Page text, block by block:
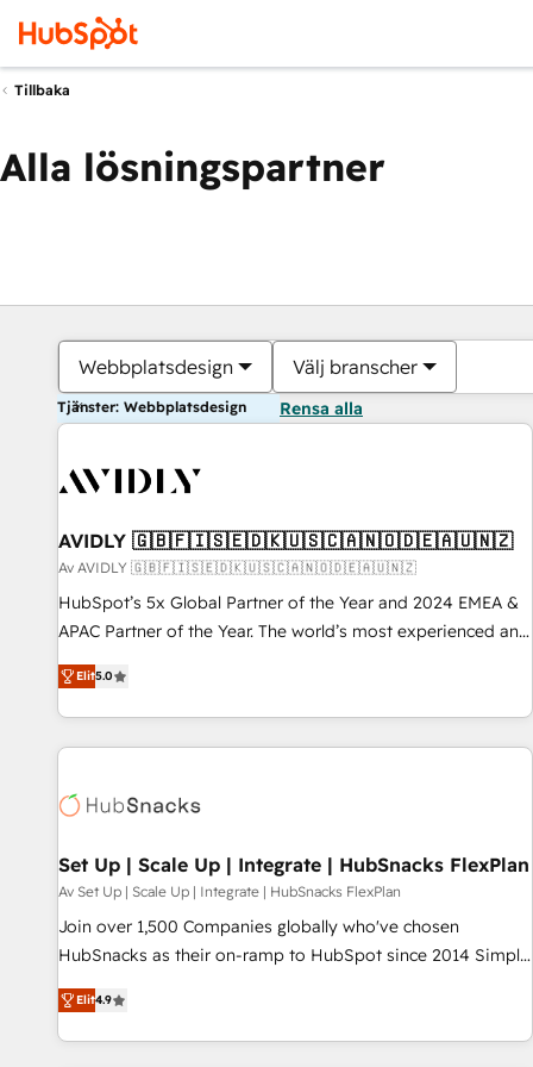
Tillbaka
Alla lösningspartner
Webbplatsdesign Välj branscher
Tjänster: Webbplatsdesign Rensa alla
AVIDLY 🇬🇧🇫🇮🇸🇪🇩🇰🇺🇸🇨🇦🇳🇴🇩🇪🇦🇺🇳🇿
Av AVIDLY 🇬🇧🇫🇮🇸🇪🇩🇰🇺🇸🇨🇦🇳🇴🇩🇪🇦🇺🇳🇿
HubSpot’s 5x Global Partner of the Year and 2024 EMEA &
APAC Partner of the Year. The world’s most experienced and
fully accredited HubSpot Solutions Partner. 🚀 With 2,750+
HubSpot projects delivered and 370+ specialists across
EMEA, APAC and NAM, we de-risk complex CRM
programmes and accelerate ROI across every HubSpot
automation, we turn complexity into clarity, human at global
future.” Others agree it is proof of trust built through
measurable impact.
Elit5.0
Set Up | Scale Up | Integrate | HubSnacks FlexPlan
Av Set Up | Scale Up | Integrate | HubSnacks FlexPlan
Join over 1,500 Companies globally who've chosen
HubSnacks as their on-ramp to HubSpot since 2014 Simple
pay-as-you-go plans that accelerate value... 1️⃣ Set Up |
Onboarding New or Check-fixing existing HubSpot portals
2️⃣ Scale Up | 100% HubSpot Task Execution... Global 24/7 ...
Elit4.9